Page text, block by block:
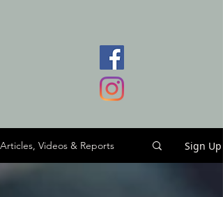
Articles, Videos & Reports Sign Up